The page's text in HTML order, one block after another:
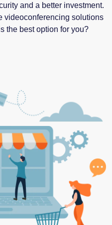
and a better investment.
videoconferencing solutions
the best option for you?